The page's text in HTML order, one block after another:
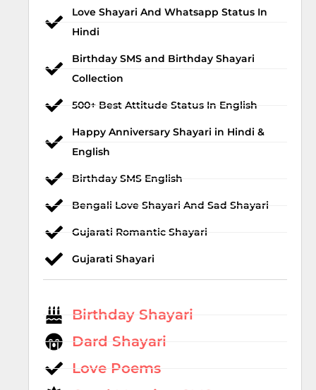
Love Shayari And Whatsapp Status In
Hindi
Birthday SMS and Birthday Shayari
Collection
500+ Best Attitude Status In English
Happy Anniversary Shayari in Hindi &
English
Birthday SMS English
Bengali Love Shayari And Sad Shayari
Gujarati Romantic Shayari
Gujarati Shayari
Birthday Shayari
Dard Shayari
Love Poems